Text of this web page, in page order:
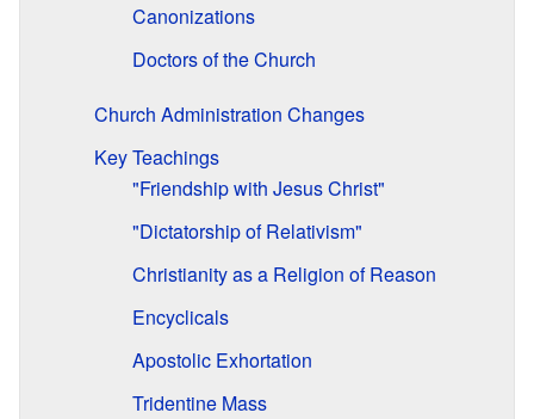
Canonizations
Doctors of the Church
Church Administration Changes
Key Teachings
"Friendship with Jesus Christ"
"Dictatorship of Relativism"
Christianity as a Religion of Reason
Encyclicals
Apostolic Exhortation
Tridentine Mass